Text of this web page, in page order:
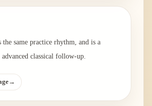
the same practice rhythm, and is a
classical follow-up.
→